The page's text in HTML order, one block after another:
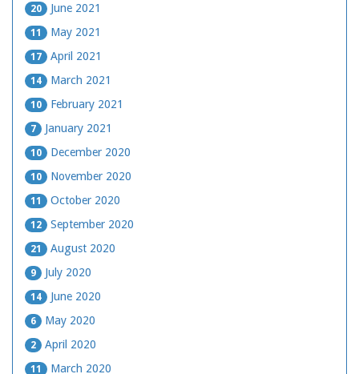
20 June 2021
11 May 2021
17 April 2021
14 March 2021
10 February 2021
7 January 2021
10 December 2020
10 November 2020
11 October 2020
12 September 2020
21 August 2020
9 July 2020
14 June 2020
6 May 2020
2 April 2020
11 March 2020